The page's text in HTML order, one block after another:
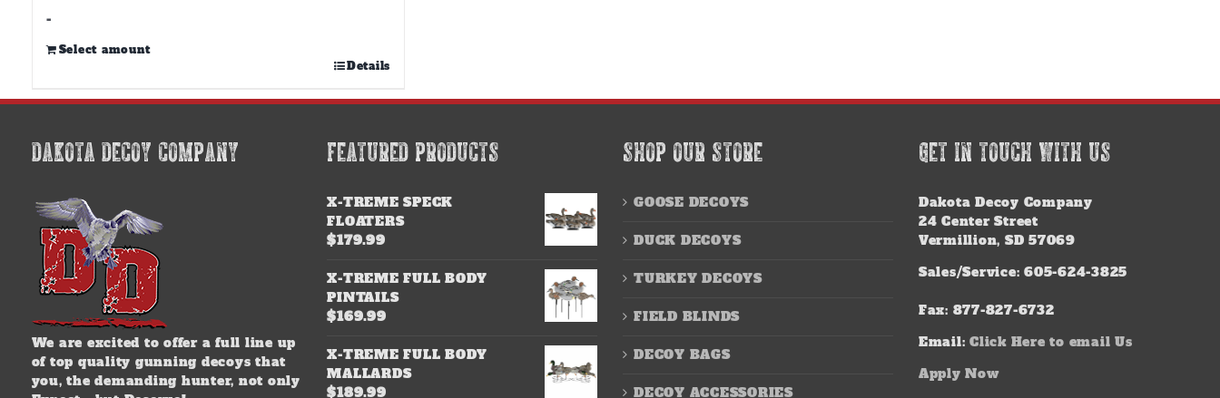
-
Select amount
has
variants.
The
may
be
chosen
on
the
product
page
Details
DAKOTA DECOY COMPANY
We are excited to offer a full line up
of top quality gunning decoys that
you, the demanding hunter, not only
FEATURED PRODUCTS
X-TREME SPECK
FLOATERS
$179.99
X-TREME FULL BODY
PINTAILS
$169.99
X-TREME FULL BODY
MALLARDS
$189.99
SHOP OUR STORE
GOOSE DECOYS
DUCK DECOYS
TURKEY DECOYS
FIELD BLINDS
DECOY BAGS
DECOY ACCESSORIES
GET IN TOUCH WITH US
Dakota Decoy Company
24 Center Street
Vermillion, SD 57069
Sales/Service: 605-624-3825
Fax: 877-827-6732
Email: Click Here to email Us
Apply Now